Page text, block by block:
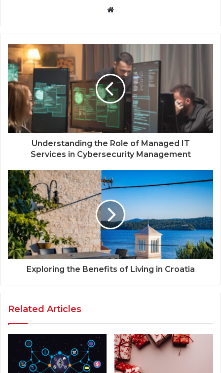
b
s
t
e
Understanding the Role of Managed IT
Services in Cybersecurity Management
Exploring the Benefits of Living in Croatia
Related Articles